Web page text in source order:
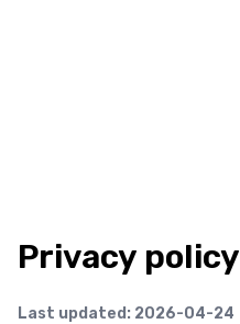
Privacy policy
Last updated: 2026-04-24